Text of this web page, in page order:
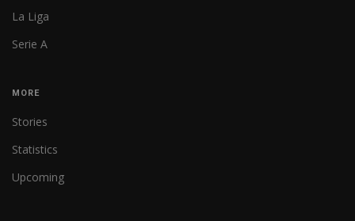
La Liga
Serie A
MORE
Stories
Statistics
Upcoming